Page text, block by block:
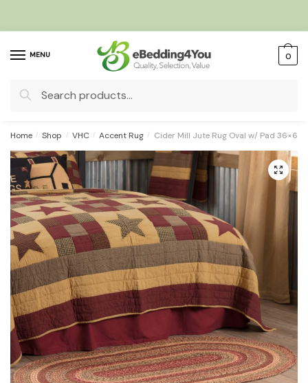
MENU
Search
0
Home / Shop / VHC / Accent Rug / Cider Mill Jute Rug Oval w/ Pad 36×60
🔍